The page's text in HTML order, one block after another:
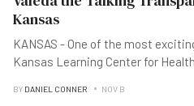
Kansas
KANSAS - One of the most
Kansas Learning Center for
BY DANIEL CONNER NOV B